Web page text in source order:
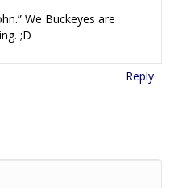
We Buckeyes are
;D
Reply